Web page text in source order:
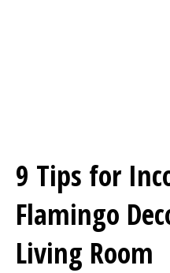
9 Tips for
Flamingo
Living Room